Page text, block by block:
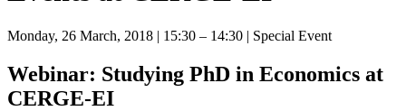
Monday, 26 March, 2018 | 15:30 – 14:30 | Special Event
Webinar: Studying PhD in Economics at
CERGE-EI